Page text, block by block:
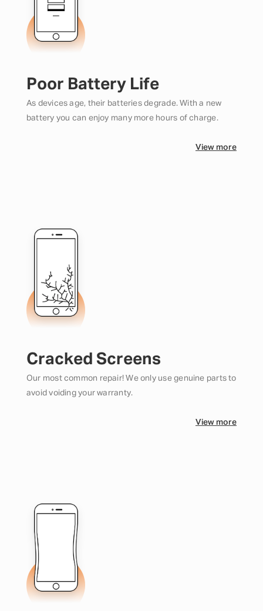
Poor Battery Life
As devices age, their batteries degrade. With a new
battery you can enjoy many more hours of charge.
View more
Cracked Screens
Our most common repair! We only use genuine parts to
avoid voiding your warranty.
View more